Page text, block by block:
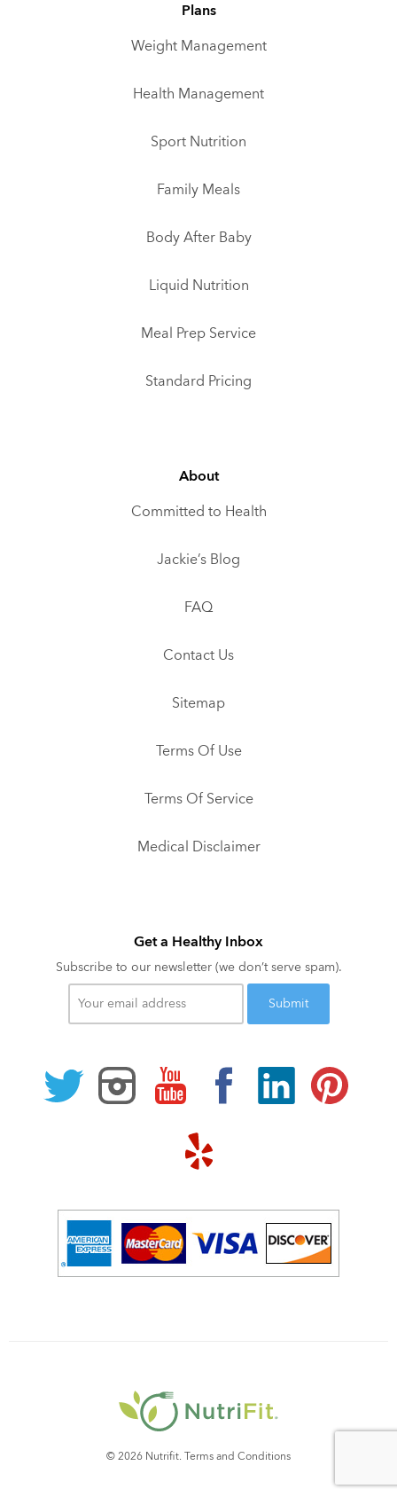
Plans
Weight Management
Health Management
Sport Nutrition
Family Meals
Body After Baby
Liquid Nutrition
Meal Prep Service
Standard Pricing
About
Committed to Health
Jackie’s Blog
FAQ
Contact Us
Sitemap
Terms Of Use
Terms Of Service
Medical Disclaimer
Get a Healthy Inbox
Subscribe to our newsletter (we don’t serve spam).
Your
email
© 2026 Nutrifit. Terms and Conditions